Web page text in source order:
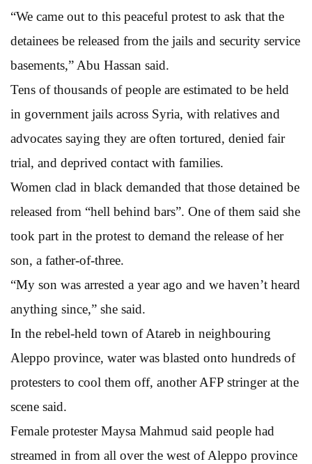
“We came out to this peaceful protest to ask that the
detainees be released from the jails and security service
basements,” Abu Hassan said.
Tens of thousands of people are estimated to be held
in government jails across Syria, with relatives and
advocates saying they are often tortured, denied fair
trial, and deprived contact with families.
Women clad in black demanded that those detained be
released from “hell behind bars”. One of them said she
took part in the protest to demand the release of her
son, a father-of-three.
“My son was arrested a year ago and we haven’t heard
anything since,” she said.
In the rebel-held town of Atareb in neighbouring
Aleppo province, water was blasted onto hundreds of
protesters to cool them off, another AFP stringer at the
scene said.
Female protester Maysa Mahmud said people had
streamed in from all over the west of Aleppo province